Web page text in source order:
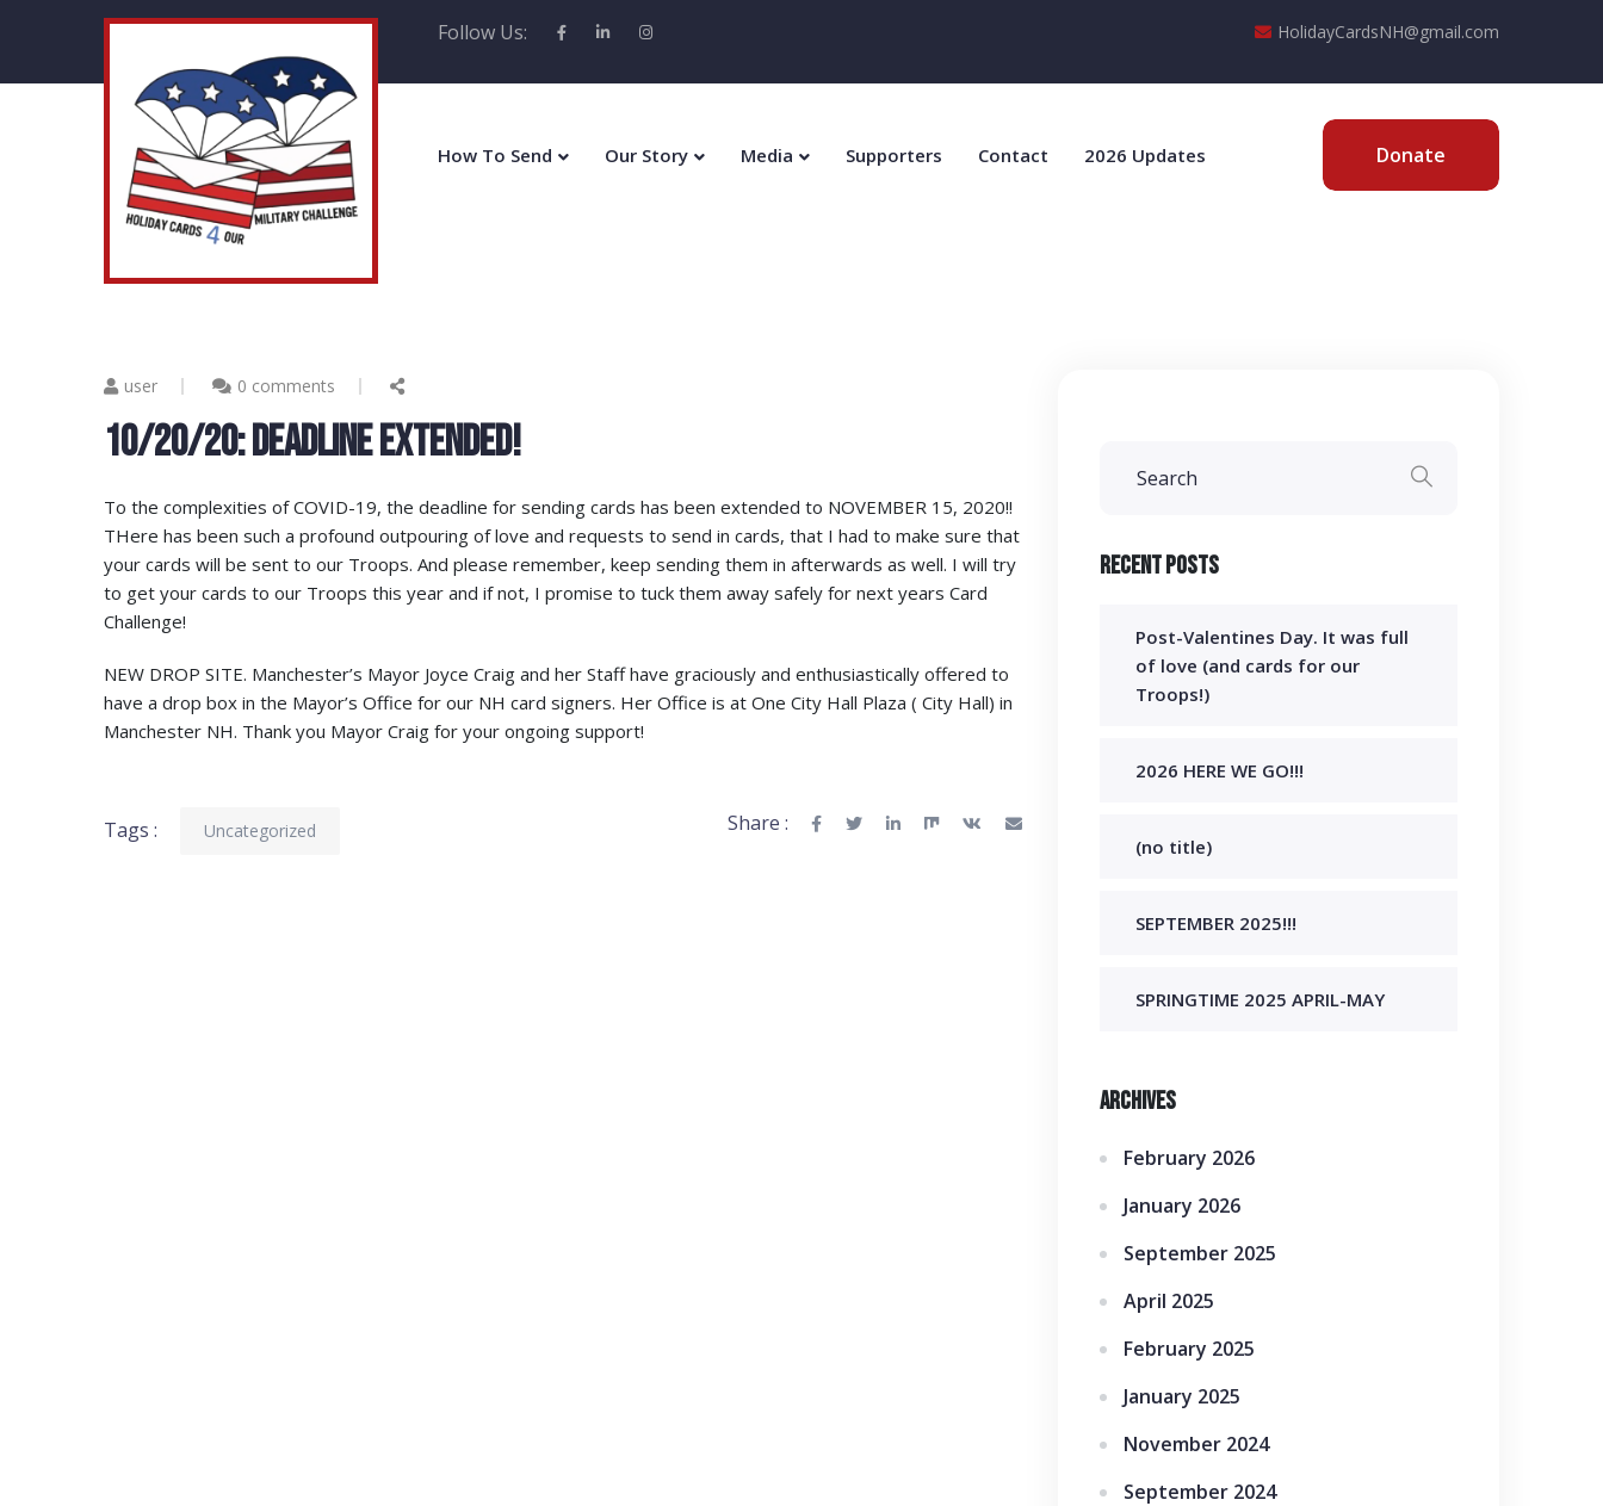
Follow Us: HolidayCardsNH@gmail.com
How To Send Our Story Media Supporters Contact 2026 Updates Donate
user 0 comments
10/20/20: DEADLINE EXTENDED!
To the complexities of COVID-19, the deadline for sending cards has been extended to NOVEMBER 15, 2020!!
THere has been such a profound outpouring of love and requests to send in cards, that I had to make sure that
your cards will be sent to our Troops. And please remember, keep sending them in afterwards as well. I will try
to get your cards to our Troops this year and if not, I promise to tuck them away safely for next years Card
Challenge!
NEW DROP SITE. Manchester’s Mayor Joyce Craig and her Staff have graciously and enthusiastically offered to
have a drop box in the Mayor’s Office for our NH card signers. Her Office is at One City Hall Plaza ( City Hall) in
Manchester NH. Thank you Mayor Craig for your ongoing support!
Tags : Uncategorized Share :
Recent Posts
Post-Valentines Day. It was full
of love (and cards for our
Troops!)
2026 HERE WE GO!!!
(no title)
SEPTEMBER 2025!!!
SPRINGTIME 2025 APRIL-MAY
Archives
February 2026
January 2026
September 2025
April 2025
February 2025
January 2025
November 2024
September 2024